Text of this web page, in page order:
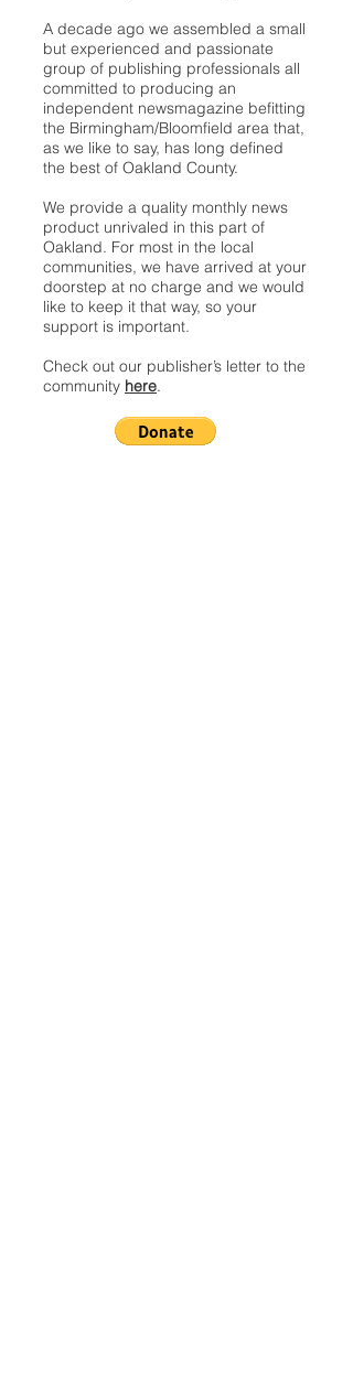
A decade ago we assembled a small
but experienced and passionate
group of publishing professionals all
committed to producing an
independent newsmagazine befitting
the Birmingham/Bloomfield area that,
as we like to say, has long defined
the best of Oakland County.
We provide a quality monthly news
product unrivaled in this part of
Oakland. For most in the local
communities, we have arrived at your
doorstep at no charge and we would
like to keep it that way, so your
support is important.
Check out our publisher’s letter to the
community here.